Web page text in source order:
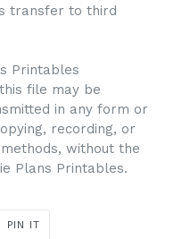
transfer to third
Printables
file may be
in any form or
recording, or
without the
Plans Printables.
PIN IT